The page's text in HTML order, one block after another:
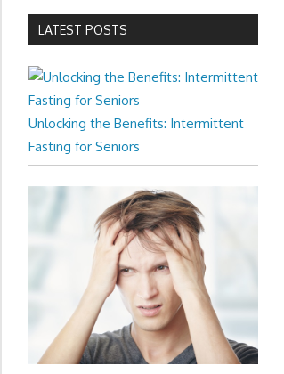
LATEST POSTS
Unlocking the Benefits: Intermittent
Fasting for Seniors